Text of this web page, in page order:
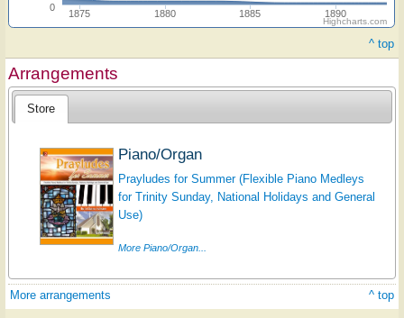
1875 1880 1885 1890
0
Highcharts.com
^ top
Arrangements
Store
Piano/Organ
Prayludes for Summer (Flexible Piano Medleys
for Trinity Sunday, National Holidays and General
Use)
More Piano/Organ...
More arrangements ^ top